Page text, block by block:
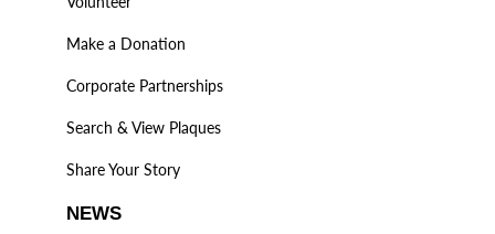
Make a Donation
Corporate Partnerships
Search & View Plaques
Share Your Story
NEWS